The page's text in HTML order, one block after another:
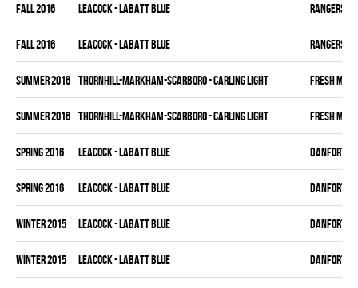
fall 2016 LEACOCK - LABATT BLUE RANGERS
fall 2016 LEACOCK - LABATT BLUE RANGERS
summer 2016 THORNHILL-MARKHAM-SCARBORO - CARLING LIGHT FRESH MEAT
summer 2016 THORNHILL-MARKHAM-SCARBORO - CARLING LIGHT FRESH MEAT
spring 2016 LEACOCK - LABATT BLUE DANFORTH
spring 2016 LEACOCK - LABATT BLUE DANFORTH
winter 2015 LEACOCK - LABATT BLUE DANFORTH
winter 2015 LEACOCK - LABATT BLUE DANFORTH